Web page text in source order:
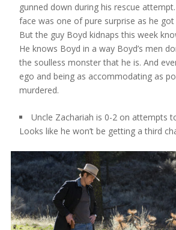
gunned down during his rescue
face was one of pure surprise as he
But the guy Boyd kidnaps this week
He knows Boyd in a way Boyd’s men
the soulless monster that he is. And
ego and being as accommodating as
murdered.
Uncle Zachariah is 0-2 on attempts
Looks like he won’t be getting a third